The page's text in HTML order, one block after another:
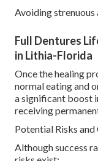
Avoiding
Full Dentures
in Lithia-Florida
Once the healing
normal eating and
a significant boost
receiving
Potential Risks
Although success